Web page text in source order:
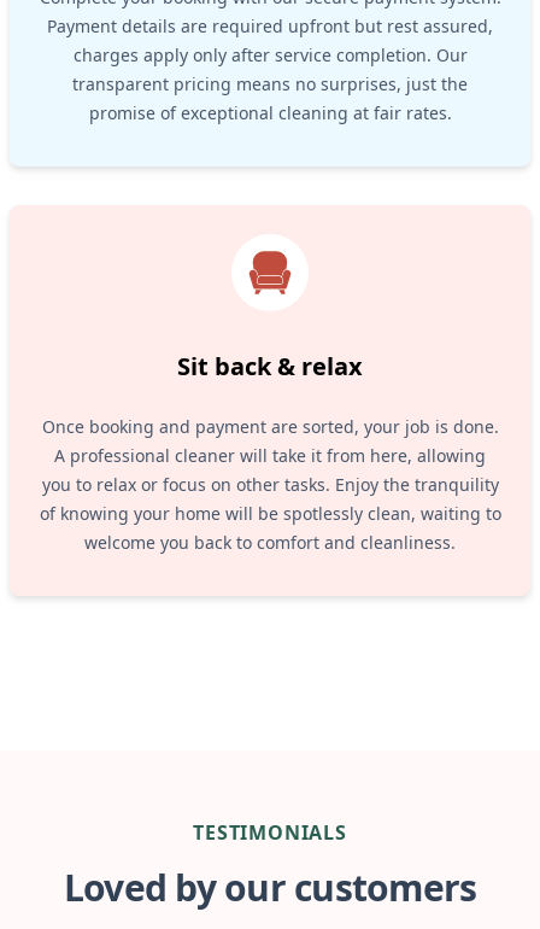
Payment details are required upfront but rest assured,
charges apply only after service completion. Our
transparent pricing means no surprises, just the
promise of exceptional cleaning at fair rates.
Sit back & relax
Once booking and payment are sorted, your job is done.
A professional cleaner will take it from here, allowing
you to relax or focus on other tasks. Enjoy the tranquility
of knowing your home will be spotlessly clean, waiting to
welcome you back to comfort and cleanliness.
TESTIMONIALS
Loved by our customers